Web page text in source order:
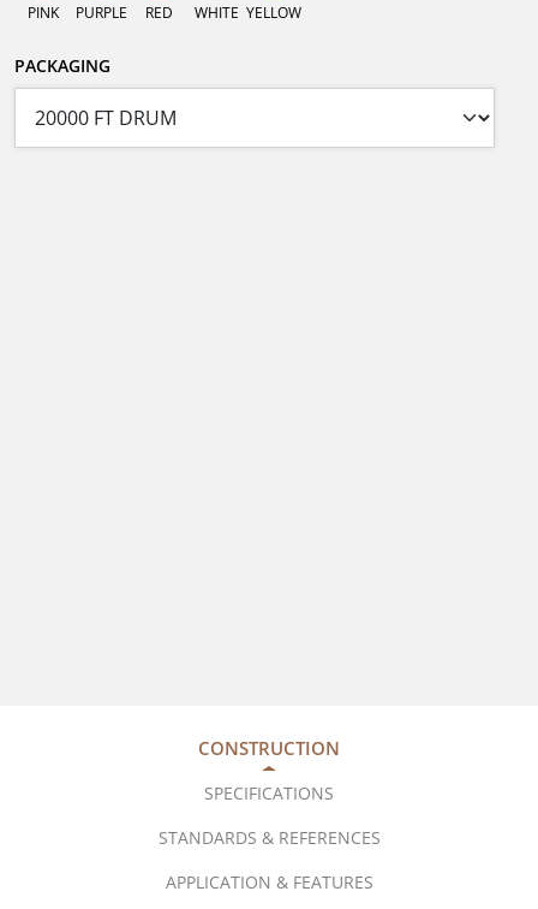
PINK PURPLE RED WHITE YELLOW
PACKAGING
CONSTRUCTION
SPECIFICATIONS
STANDARDS & REFERENCES
APPLICATION & FEATURES